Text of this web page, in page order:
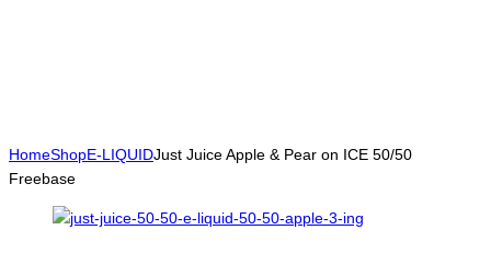
HomeShopE-LIQUIDJust Juice Apple & Pear on ICE 50/50
Freebase